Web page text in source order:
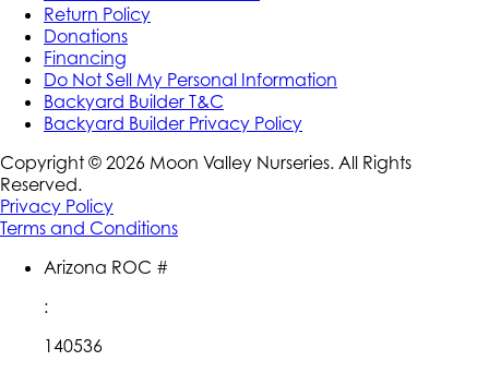
Return Policy
Donations
Financing
Do Not Sell My Personal Information
Backyard Builder T&C
Backyard Builder Privacy Policy
Copyright © 2026 Moon Valley Nurseries. All Rights
Reserved.
Privacy Policy
Terms and Conditions
Arizona ROC #
:
140536